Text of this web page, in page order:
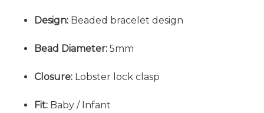
Design: Beaded bracelet design
Bead Diameter: 5mm
Closure: Lobster lock clasp
Fit: Baby / Infant